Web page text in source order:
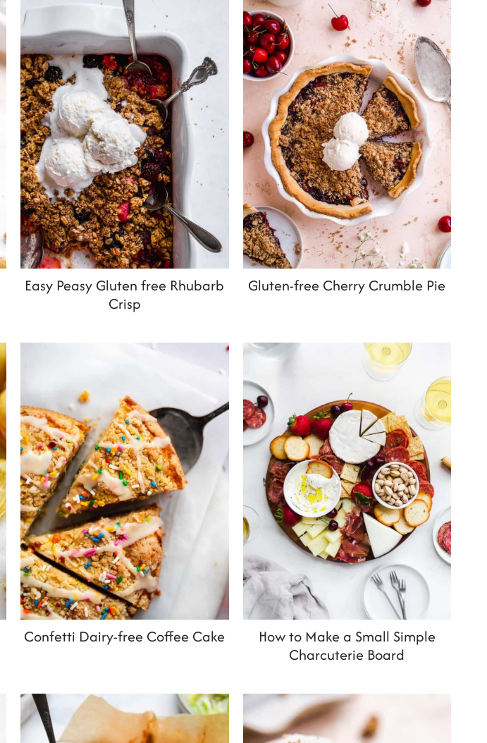
Easy Peasy Gluten free Rhubarb
Crisp
Gluten-free Cherry Crumble Pie
Confetti Dairy-free Coffee Cake
How to Make a Small Simple
Charcuterie Board